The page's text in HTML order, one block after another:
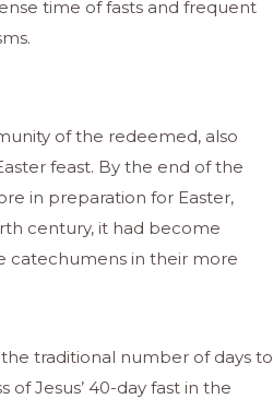
time of fasts and frequent
of the redeemed, also
feast. By the end of the
in preparation for Easter,
century, it had become
catechumens in their more
traditional number of days to
Jesus’ 40-day fast in the